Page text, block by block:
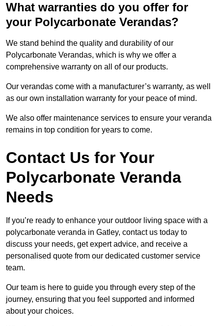
What warranties do you offer for
your Polycarbonate Verandas?
We stand behind the quality and durability of our
Polycarbonate Verandas, which is why we offer a
comprehensive warranty on all of our products.
Our verandas come with a manufacturer’s warranty, as well
as our own installation warranty for your peace of mind.
We also offer maintenance services to ensure your veranda
remains in top condition for years to come.
Contact Us for Your
Polycarbonate Veranda
Needs
If you’re ready to enhance your outdoor living space with a
polycarbonate veranda in Gatley, contact us today to
discuss your needs, get expert advice, and receive a
personalised quote from our dedicated customer service
team.
Our team is here to guide you through every step of the
journey, ensuring that you feel supported and informed
about your choices.